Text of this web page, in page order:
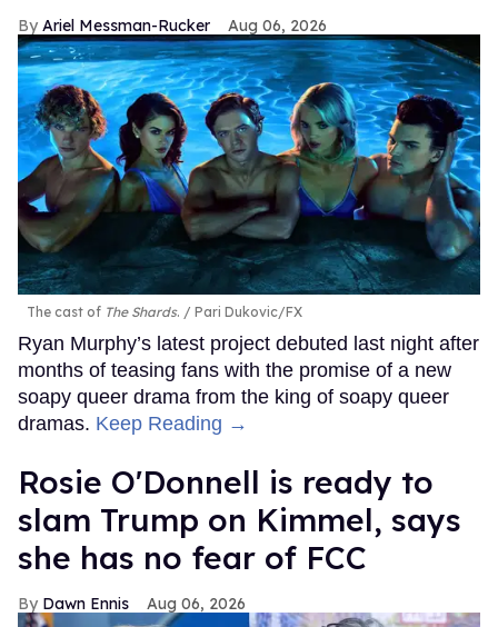
Ariel Messman-Rucker Aug 06, 2026
The cast of The Shards. Pari Dukovic/FX
Ryan Murphy’s latest project debuted last night after
months of teasing fans with the promise of a new
soapy queer drama from the king of soapy queer
dramas. Keep Reading →
Rosie O'Donnell is ready to
slam Trump on Kimmel, says
she has no fear of FCC
Dawn Ennis Aug 06, 2026